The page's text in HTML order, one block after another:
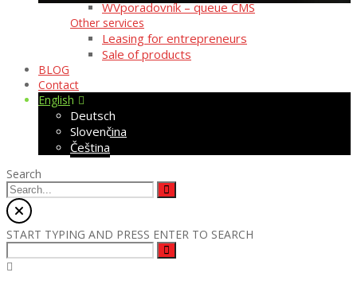
WVporadovník – queue CMS
Other services
Leasing for entrepreneurs
Sale of products
BLOG
Contact
English
Deutsch
Slovenčina
Čeština
Search
START TYPING AND PRESS ENTER TO SEARCH